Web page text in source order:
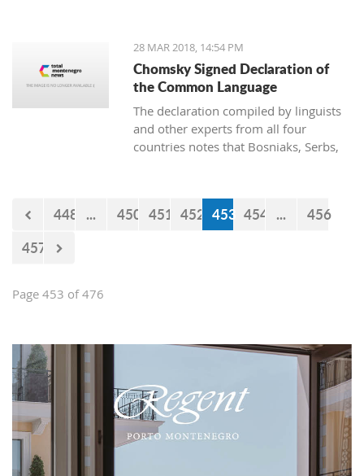
28 MAR 2018, 14:54 PM
Chomsky Signed Declaration of
the Common Language
The declaration compiled by linguists
and other experts from all four
countries notes that Bosniaks, Serbs,
448 ... 450 451 452 453 454 ...
456
457
Page 453 of 476